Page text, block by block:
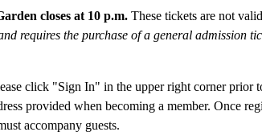
closes at 10 p.m. These tickets are not
requires the purchase of a general admission
click "Sign In" in the upper right corner prior
provided when becoming a member. Once
accompany guests.